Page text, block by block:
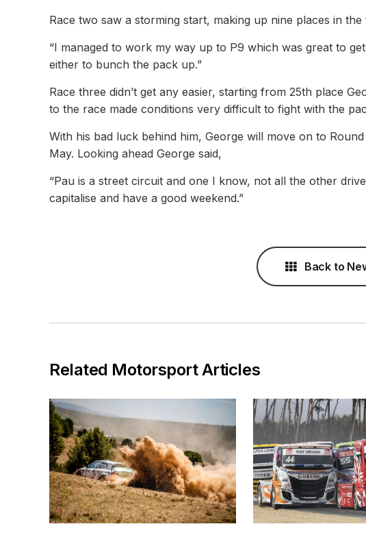
Race two saw a storming start, making up nine places in the
“I managed to work my way up to P9 which was great to
either to bunch the pack up.”
Race three didn’t get any easier, starting from 25th place
to the race made conditions very difficult to fight with the
With his bad luck behind him, George will move on to
May. Looking ahead George said,
“Pau is a street circuit and one I know, not all the other
capitalise and have a good weekend.”
Back to
Related Motorsport Articles